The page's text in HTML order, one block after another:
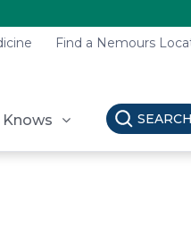
Find a Nemours
SEARCH